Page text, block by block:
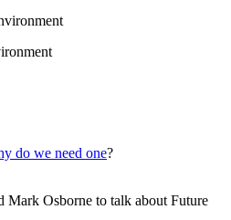
do we need one?
Mark Osborne to talk about Future